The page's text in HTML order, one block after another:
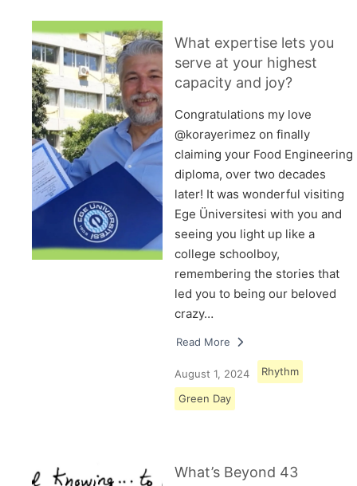
What expertise lets you
serve at your highest
capacity and joy?
Congratulations my love
@korayerimez on finally
claiming your Food Engineering
diploma, over two decades
later! It was wonderful visiting
Ege Üniversitesi with you and
seeing you light up like a
college schoolboy,
remembering the stories that
led you to being our beloved
crazy…
Read More
August 1, 2024 Rhythm
Green Day
What’s Beyond 43